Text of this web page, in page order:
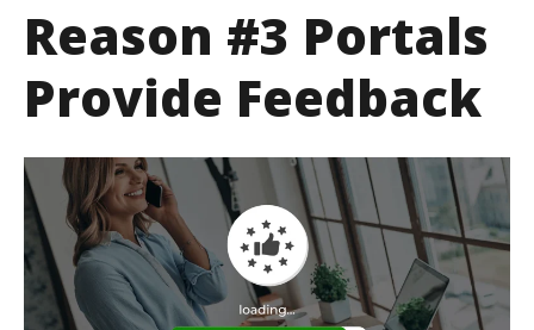
Reason #3 Portals
Provide Feedback